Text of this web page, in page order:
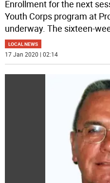
Enrollment for the next
Youth Corps program at
underway. The sixteen-
LOCAL NEWS
17 Jan 2020 | 02:14